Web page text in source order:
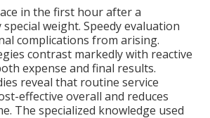
in the first hour after a
weight. Speedy evaluation
complications from arising.
contrast markedly with reactive
expense and final results.
reveal that routine service
effective overall and reduces
The specialized knowledge used